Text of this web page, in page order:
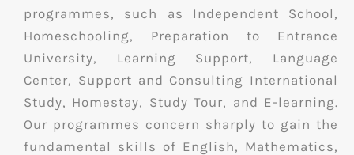
programmes, such as Independent School,
Homeschooling, Preparation to Entrance
University, Learning Support, Language
Center, Support and Consulting International
Study, Homestay, Study Tour, and E-learning.
Our programmes concern sharply to gain the
fundamental skills of English, Mathematics,